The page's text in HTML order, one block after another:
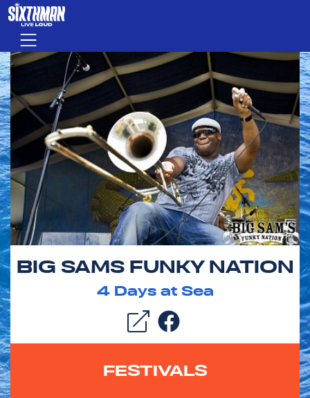
Skip to main content
Menu
BIG SAMS FUNKY NATION
4Days at Sea
FESTIVALS